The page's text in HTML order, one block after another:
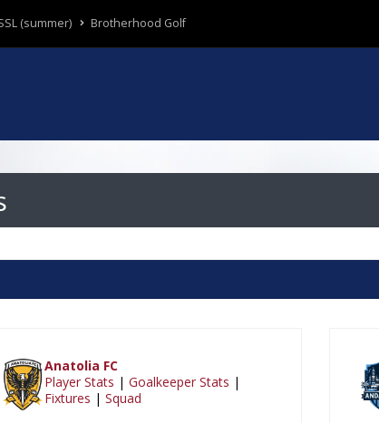
(summer) Brotherhood Golf
Anatolia FC
Player Stats | Goalkeeper Stats |
Fixtures | Squad